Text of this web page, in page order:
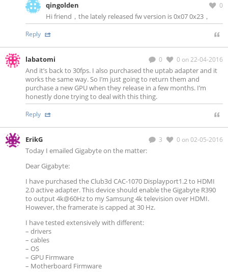
0
qingolden
Hi friend，the lately released fw version is 0x07 0x23，
Reply
0 0 on 22-04-2016
labatomi
And it’s back to 30fps. I also purchased the uptab adapter and it
works the same way. So I’m just going to return them and
purchase a new GPU when they release in a few months. I’m
honestly done trying to deal with this thing.
Reply
3 0 on 02-05-2016
ErikG
Today I emailed Gigabyte on the matter:
Dear Gigabyte:
I have purchased the Club3d CAC-1070 Displayport1.2 to HDMI
2.0 active adapter. This device should enable the Gigabyte R390
to output 4k@60Hz to my Samsung 4k television over HDMI.
However, the framerate is capped at 30 Hz.
I have tested extensively with different:
– drivers
– cables
– OS
– GPU Firmware
– Motherboard Firmware